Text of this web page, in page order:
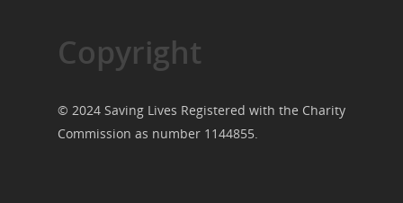
Copyright
© 2024 Saving Lives Registered with the Charity
Commission as number 1144855.